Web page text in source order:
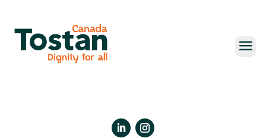
content